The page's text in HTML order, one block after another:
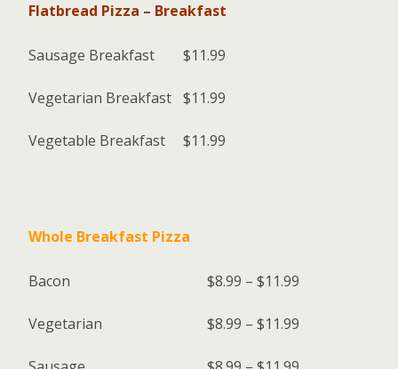
Flatbread Pizza – Breakfast
Sausage Breakfast $11.99
Vegetarian Breakfast $11.99
Vegetable Breakfast $11.99
Whole Breakfast Pizza
Bacon $8.99 – $11.99
Vegetarian $8.99 – $11.99